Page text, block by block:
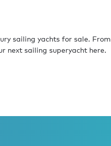
sailing yachts for sale. From
next sailing superyacht here.